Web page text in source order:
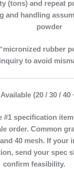
(tons) and repeat
and handling
powder
rubber
to avoid
(20 / 30 /
#1 specification
order. Common
40 mesh. If your
send your spec
confirm feasibility.